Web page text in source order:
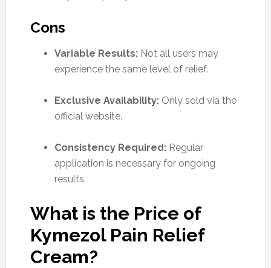
Cons
Variable Results:Not all users may
experience the same level of relief.
Exclusive Availability:Only sold via the
official website.
Consistency Required:Regular
application is necessary for ongoing
results.
What is the Price of
Kymezol Pain Relief
Cream?